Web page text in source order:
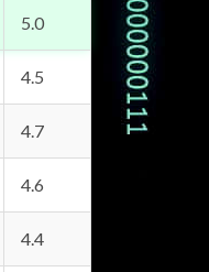
5.0
4.5
4.7
4.6
4.4